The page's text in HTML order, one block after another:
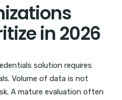
in 2026
solution requires
Volume of data is not
A mature evaluation often